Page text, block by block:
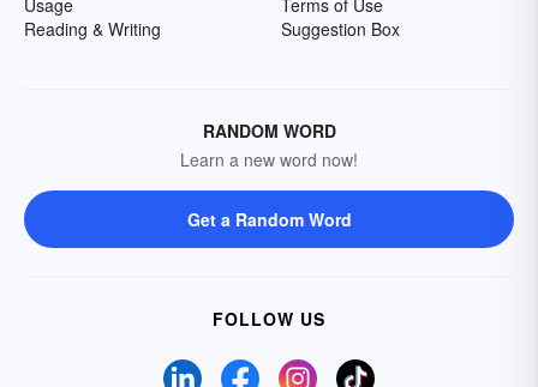
Usage
Reading & Writing
Terms of Use
Suggestion Box
RANDOM WORD
Learn a new word now!
Get a Random Word
FOLLOW US